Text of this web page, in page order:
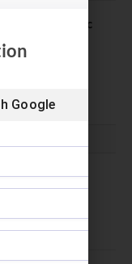
is a Public
Emphasizes.
2026.
Google